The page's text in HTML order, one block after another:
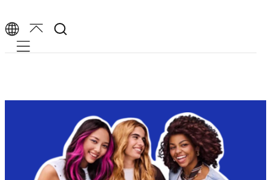
Mobile navigation